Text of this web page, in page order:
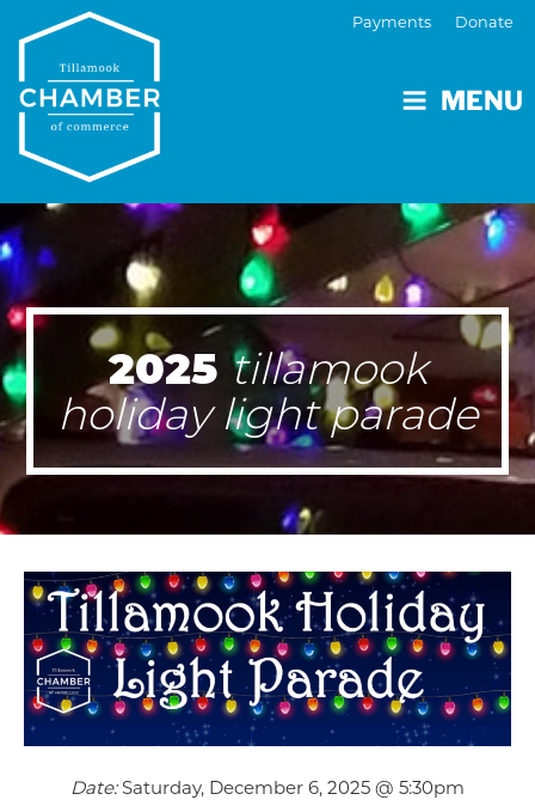
MENU
Payments Donate
2025 tillamook
holiday light parade
Date:Saturday, December 6, 2025 @ 5:30pm